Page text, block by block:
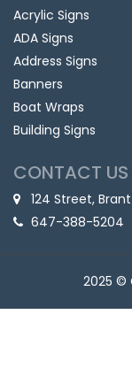
Acrylic Signs
ADA Signs
Address Signs
Banners
Boat Wraps
Building Signs
CONTACT US
124 Street,
647-388-5204
2025 ©